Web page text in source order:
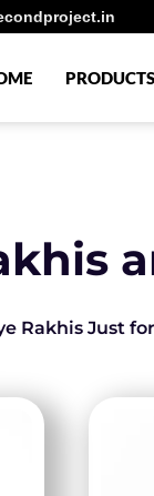
PRODUCTS
Rakhis Just